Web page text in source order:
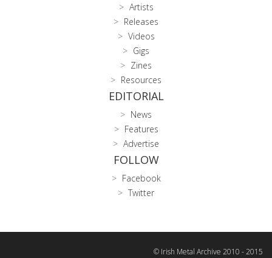
Artists
Releases
Videos
Gigs
Zines
Resources
EDITORIAL
News
Features
Advertise
FOLLOW
Facebook
Twitter
© Irish Metal Archive 2010 - 2015